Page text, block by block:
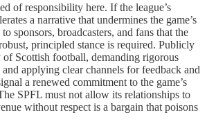
of responsibility here. If the league’s
a narrative that undermines the game’s
sponsors, broadcasters, and fans that the
principled stance is required. Publicly
Scottish football, demanding rigorous
applying clear channels for feedback and
a renewed commitment to the game’s
SPFL must not allow its relationships to
without respect is a bargain that poisons